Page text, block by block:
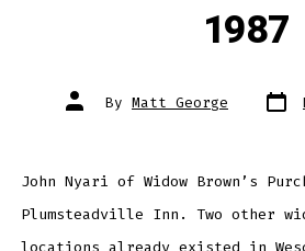
1987
Post
author
By Matt George Post
date
John Nyari of Widow Brown’s
Plumsteadville Inn. Two other